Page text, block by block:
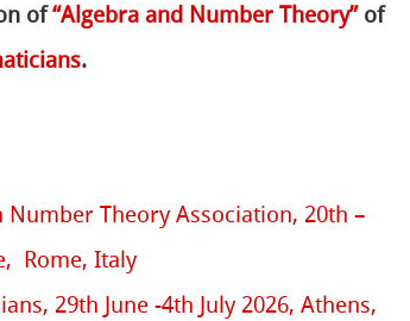
of“Algebra and Number Theory”of
.
Theory Association, 20th –
Rome, Italy
29th June -4th July 2026, Athens,